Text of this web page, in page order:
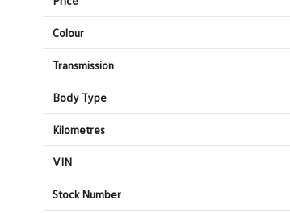
Colour
Transmission
Body Type
Kilometres
VIN
Stock Number